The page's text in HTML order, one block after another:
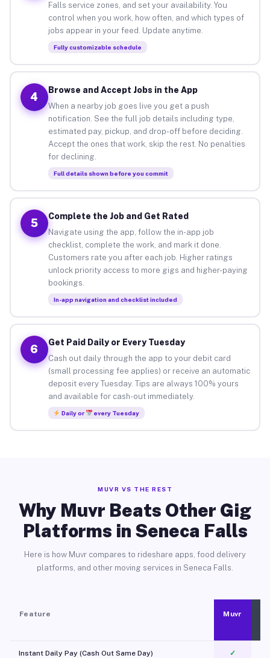
Falls service zones, and set your availability. You
control when you work, how often, and which types of
jobs appear in your feed. Update anytime.
Fully customizable schedule
4
Browse and Accept Jobs in the App
When a nearby job goes live you get a push
notification. See the full job details including type,
estimated pay, pickup, and drop-off before deciding.
Accept the ones that work, skip the rest. No penalties
for declining.
Full details shown before you commit
5
Complete the Job and Get Rated
Navigate using the app, follow the in-app job
checklist, complete the work, and mark it done.
Customers rate you after each job. Higher ratings
unlock priority access to more gigs and higher-paying
bookings.
In-app navigation and checklist included
6
Get Paid Daily or Every Tuesday
Cash out daily through the app to your debit card
(small processing fee applies) or receive an automatic
deposit every Tuesday. Tips are always 100% yours
and available for cash-out immediately.
Daily or every Tuesday
MUVR VS THE REST
Why Muvr Beats Other Gig
Platforms in Seneca Falls
Here is how Muvr compares to rideshare apps, food delivery
platforms, and other moving services in Seneca Falls.
Feature Muvr
Instant Daily Pay (Cash Out Same Day) ✓